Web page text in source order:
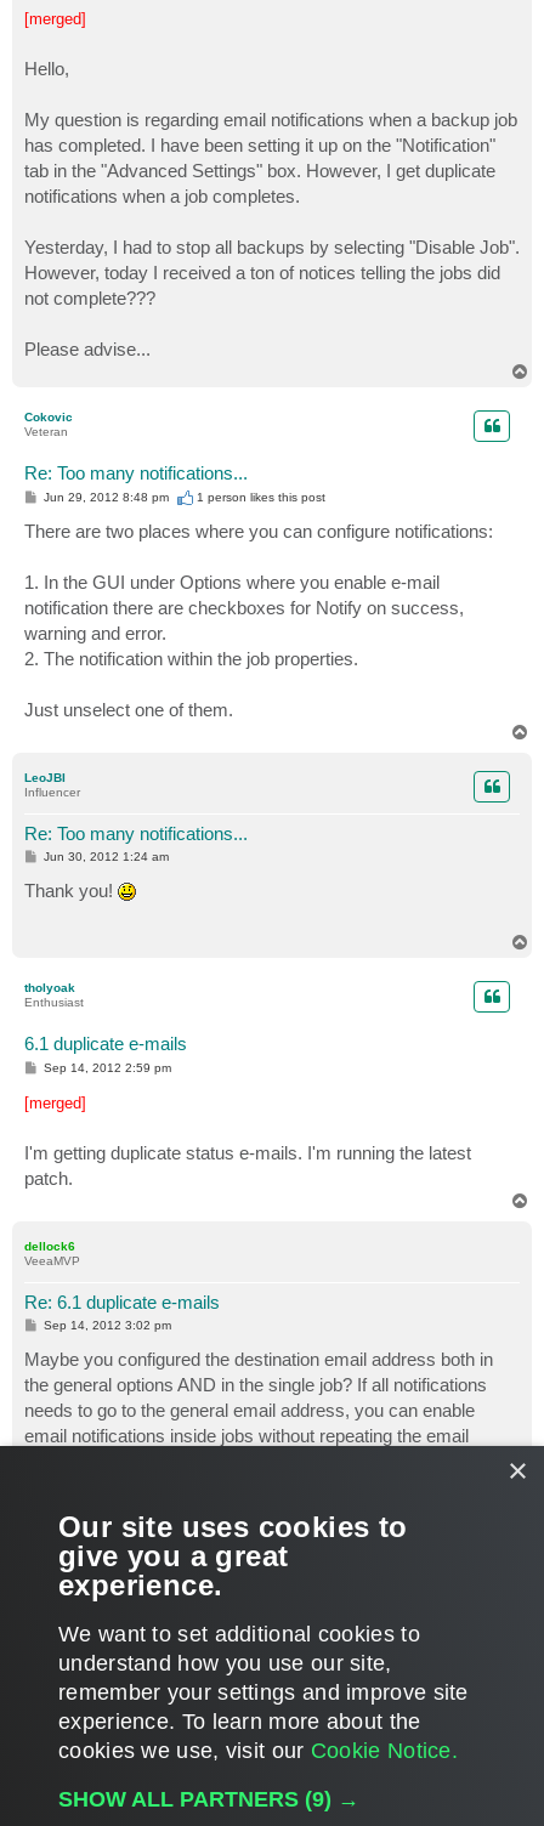
t
[merged]
Hello,
My question is regarding email notifications when a backup job
has completed. I have been setting it up on the "Notification"
tab in the "Advanced Settings" box. However, I get duplicate
notifications when a job completes.
Yesterday, I had to stop all backups by selecting "Disable Job".
However, today I received a ton of notices telling the jobs did
not complete???
Please advise...
Cokovic
Veteran
Re: Too many notifications...
P
s
t
Jun 29, 2012 8:48 pm 1 person likesthis post
There are two places where you can configure notifications:
1. In the GUI under Options where you enable e-mail
notification there are checkboxes for Notify on success,
warning and error.
2. The notification within the job properties.
Just unselect one of them.
LeoJBI
Influencer
Re: Too many notifications...
P
s
t
Jun 30, 2012 1:24 am
Thank you!
tholyoak
Enthusiast
6.1 duplicate e-mails
P
t
Sep 14, 2012 2:59 pm
[merged]
I'm getting duplicate status e-mails. I'm running the latest
patch.
dellock6
VeeaMVP
Re: 6.1 duplicate e-mails
P
s
t
Sep 14, 2012 3:02 pm
Maybe you configured the destination email address both in
the general options AND in the single job? If all notifications
needs to go to the general email address, you can enable
email notifications inside jobs without repeating the email
Principal Cloud Architect @ Veeam Software
https://www.virtualtothecore.com/
https://github.com/dellock6/
Veeam VMCE #1
POST REPLY
17 posts • Page1of1
Users browsing this forum: Google [Bot], Steve-nIP and 1280 guests
×
Our site uses cookies to
give you a great
experience.
We want to set additional cookies to
understand how you use our site,
remember your settings and improve site
experience. ​To learn more about the
cookies we use, visit our Cookie Notice.
SHOW ALL PARTNERS (9) →